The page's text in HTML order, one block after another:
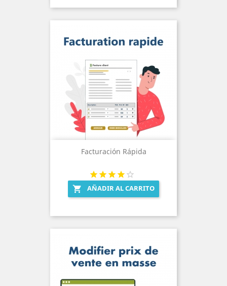
Facturación Rápida
 AÑADIR AL CARRITO